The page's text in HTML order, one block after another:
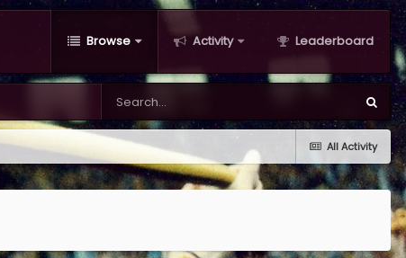
Browse Activity Leaderboard
All Activity